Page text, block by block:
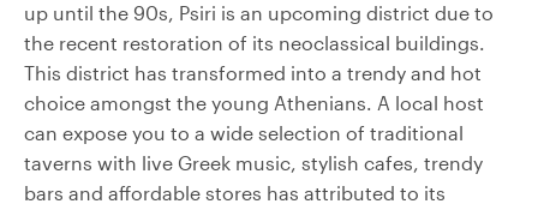
up until the 90s, Psiri is an upcoming district due to
the recent restoration of its neoclassical buildings.
This district has transformed into a trendy and hot
choice amongst the young Athenians. A local host
can expose you to a wide selection of traditional
taverns with live Greek music, stylish cafes, trendy
bars and affordable stores has attributed to its